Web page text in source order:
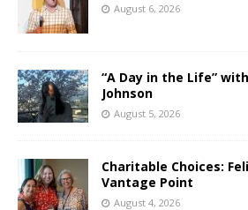
August 6, 2026
“A Day in the Life”
Johnson
August 5, 2026
Charitable Choices:
Vantage Point
August 4, 2026